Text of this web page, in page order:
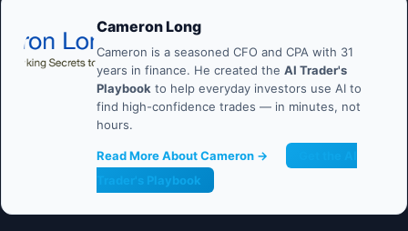
Cameron Long
Cameron is a seasoned CFO and CPA with 31
years in finance. He created the AI Trader's
Playbook to help everyday investors use AI to
find high-confidence trades — in minutes, not
hours.
Read More About Cameron →
Trader's Playbook